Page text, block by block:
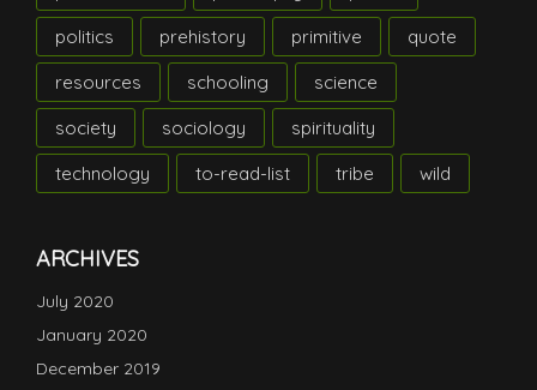
politics
prehistory primitive
quote
resources
schooling
science
society
sociology
spirituality
technology
to-read-list tribe wild
ARCHIVES
July 2020
January 2020
December 2019